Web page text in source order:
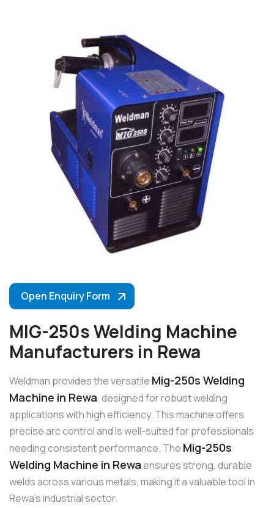
Open Enquiry Form
MIG-250s Welding Machine
Manufacturers in Rewa
Weldman provides the versatile Mig-250s Welding
Machine in Rewa, designed for robust welding
applications with high efficiency. This machine offers
precise arc control and is well-suited for professionals
needing consistent performance. The Mig-250s
Welding Machine in Rewaensures strong, durable
welds across various metals, making it a valuable tool in
Rewa’s industrial sector.